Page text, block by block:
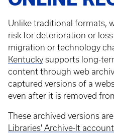
Unlike traditional formats,
risk for deterioration or
migration or technology
Kentucky supports long-
content through web
captured versions of a
even after it is removed
These archived versions
Libraries' Archive-It account